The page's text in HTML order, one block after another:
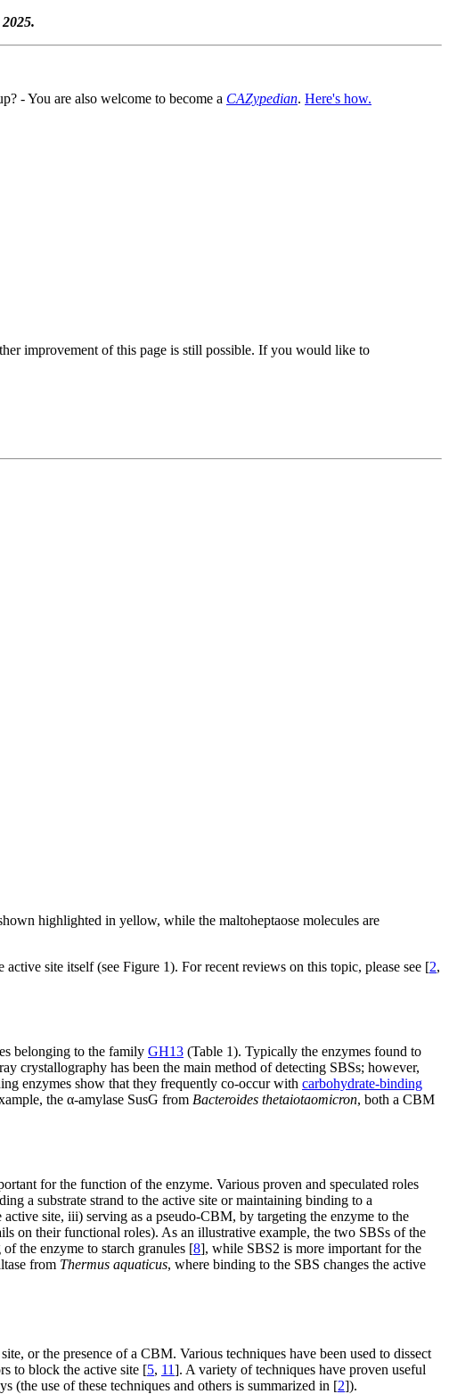
- You are also welcome to become a CAZypedian. Here's how.
improvement of this page is still possible. If you would like to
highlighted in yellow, while the maltoheptaose molecules are
site itself (see Figure 1). For recent reviews on this topic, please see [2,
belonging to the family GH13 (Table 1). Typically the enzymes found to
crystallography has been the main method of detecting SBSs; however,
enzymes show that they frequently co-occur with carbohydrate-binding
the α-amylase SusG from Bacteroides thetaiotaomicron, both a CBM
for the function of the enzyme. Various proven and speculated roles
a substrate strand to the active site or maintaining binding to a
site, iii) serving as a pseudo-CBM, by targeting the enzyme to the
on their functional roles). As an illustrative example, the two SBSs of the
the enzyme to starch granules [8], while SBS2 is more important for the
from Thermus aquaticus, where binding to the SBS changes the active
or the presence of a CBM. Various techniques have been used to dissect
to block the active site [5, 11]. A variety of techniques have proven useful
(the use of these techniques and others is summarized in [2]).